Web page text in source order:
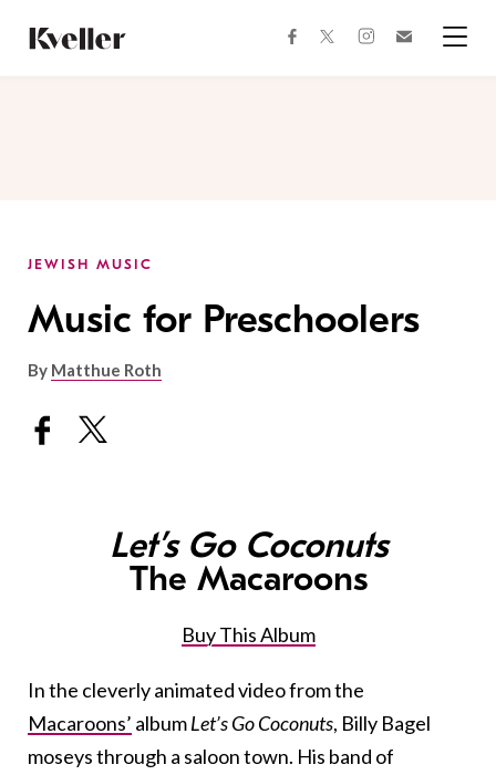
Content
Footer
facebooktwitterinstagram
JEWISH MUSIC
Music for Preschoolers
By Matthue Roth
Let’s Go Coconuts
The Macaroons
Buy This Album
In the cleverly animated video from the
Macaroons’ albumLet’s Go Coconuts, Billy Bagel
moseys through a saloon town. His band of